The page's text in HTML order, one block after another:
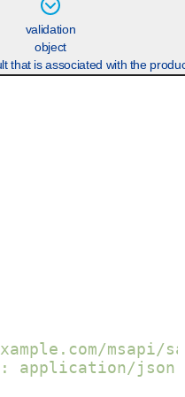
validation
object
that is associated with the
msapi/
application/